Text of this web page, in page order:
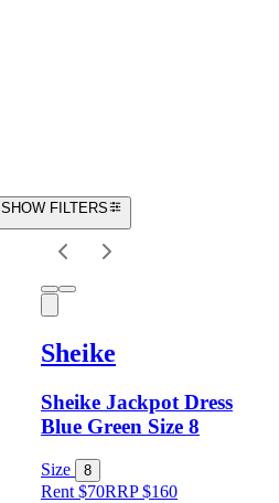
SHOW FILTERS
Sheike
Sheike Jackpot Dress
Blue Green Size 8
Size 8
Rent $70RRP$160